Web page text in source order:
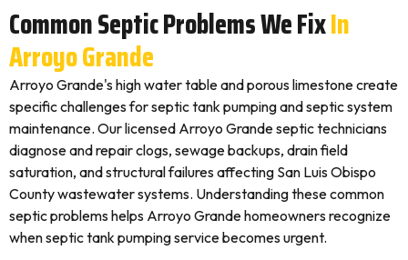
Common Septic Problems We FixIn
Arroyo Grande
Arroyo Grande's high water table and porous limestone create
specific challenges for septic tank pumping and septic system
maintenance. Our licensed Arroyo Grande septic technicians
diagnose and repair clogs, sewage backups, drain field
saturation, and structural failures affecting San Luis Obispo
County wastewater systems. Understanding these common
septic problems helps Arroyo Grande homeowners recognize
when septic tank pumping service becomes urgent.